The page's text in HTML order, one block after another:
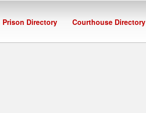
Prison Directory Courthouse Directory